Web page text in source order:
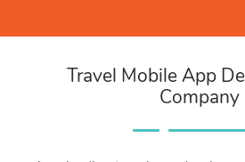
Travel Mobile App
Company